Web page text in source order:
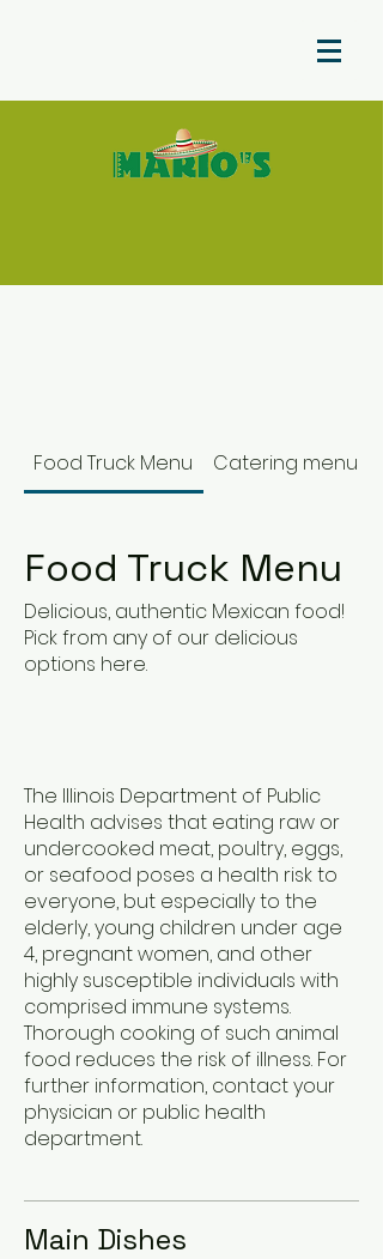
Food Truck Menu Catering menu
Food Truck Menu
Delicious, authentic Mexican food!
Pick from any of our delicious
options here.
The Illinois Department of Public
Health advises that eating raw or
undercooked meat, poultry, eggs,
or seafood poses a health risk to
everyone, but especially to the
elderly, young children under age
4, pregnant women, and other
highly susceptible individuals with
comprised immune systems.
Thorough cooking of such animal
food reduces the risk of illness. For
further information, contact your
physician or public health
department.
Main Dishes